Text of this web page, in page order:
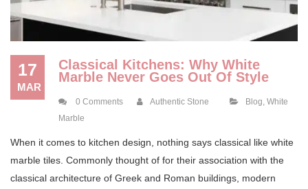
17
MAR
Classical Kitchens: Why White
Marble Never Goes Out Of Style
0 Comments Authentic Stone Blog White
Marble
When it comes to kitchen design, nothing says classical like white
marble tiles. Commonly thought of for their association with the
classical architecture of Greek and Roman buildings, modern